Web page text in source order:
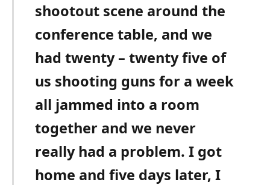
shootout scene around the
conference table, and we
had twenty – twenty five of
us shooting guns for a week
all jammed into a room
together and we never
really had a problem. I got
home and five days later, I